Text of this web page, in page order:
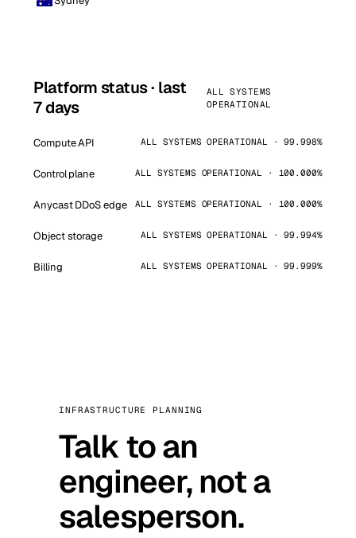
Platform status · last
7 days
ALL SYSTEMS
OPERATIONAL
Compute API ALL SYSTEMS OPERATIONAL · 99.998%
Control plane ALL SYSTEMS OPERATIONAL · 100.000%
Anycast DDoS edge ALL SYSTEMS OPERATIONAL · 100.000%
Object storage ALL SYSTEMS OPERATIONAL · 99.994%
Billing ALL SYSTEMS OPERATIONAL · 99.999%
INFRASTRUCTURE PLANNING
Talk to an
engineer, not a
salesperson.